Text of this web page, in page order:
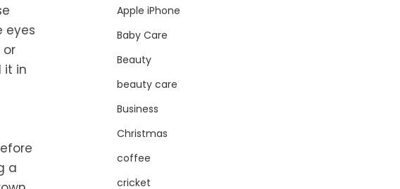
eyes
or
it in
a
Apple iPhone
Baby Care
Beauty
beauty care
Business
Christmas
coffee
cricket